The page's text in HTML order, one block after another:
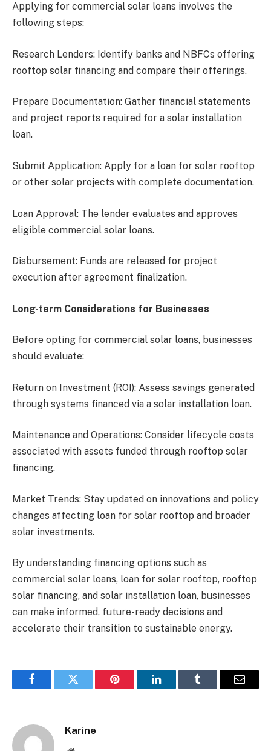
Applying for commercial solar loans involves the
following steps:
Research Lenders: Identify banks and NBFCs offering
rooftop solar financing and compare their offerings.
Prepare Documentation: Gather financial statements
and project reports required for a solar installation
loan.
Submit Application: Apply for a loan for solar rooftop
or other solar projects with complete documentation.
Loan Approval: The lender evaluates and approves
eligible commercial solar loans.
Disbursement: Funds are released for project
execution after agreement finalization.
Long-term Considerations for Businesses
Before opting for commercial solar loans, businesses
should evaluate:
Return on Investment (ROI): Assess savings generated
through systems financed via a solar installation loan.
Maintenance and Operations: Consider lifecycle costs
associated with assets funded through rooftop solar
financing.
Market Trends: Stay updated on innovations and policy
changes affecting loan for solar rooftop and broader
solar investments.
By understanding financing options such as
commercial solar loans, loan for solar rooftop, rooftop
solar financing, and solar installation loan, businesses
can make informed, future-ready decisions and
accelerate their transition to sustainable energy.
FacebookTwitter Pinterest LinkedInTumblr Email
Karine